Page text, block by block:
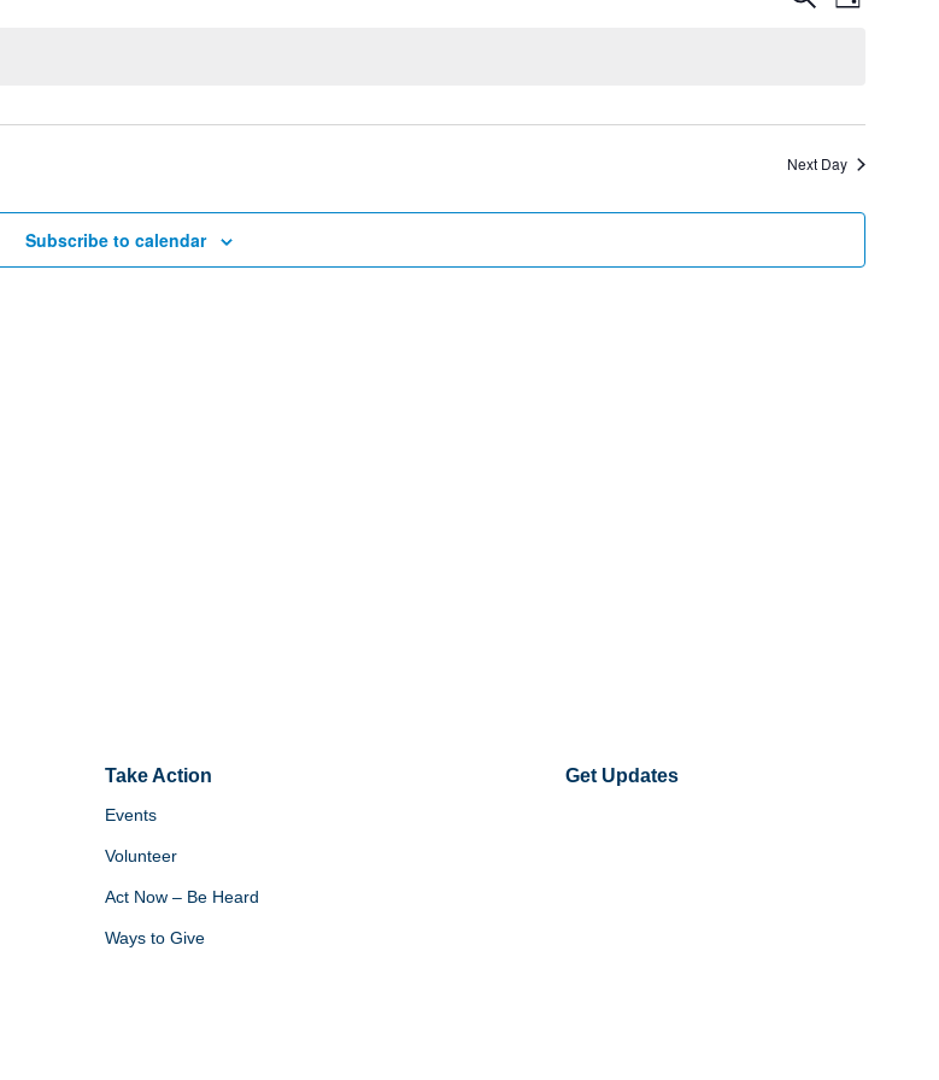
Navigation
Views
Day
Next Day
Subscribe to calendar
Take Action
Events
Volunteer
Act Now – Be Heard
Ways to Give
Get Updates